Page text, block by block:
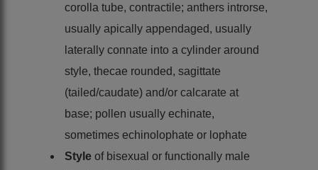
corolla tube, contractile; anthers introrse,
usually apically appendaged, usually
laterally connate into a cylinder around
style, thecae rounded, sagittate
(tailed/caudate) and/or calcarate at
base; pollen usually echinate,
sometimes echinolophate or lophate
Style of bisexual or functionally male